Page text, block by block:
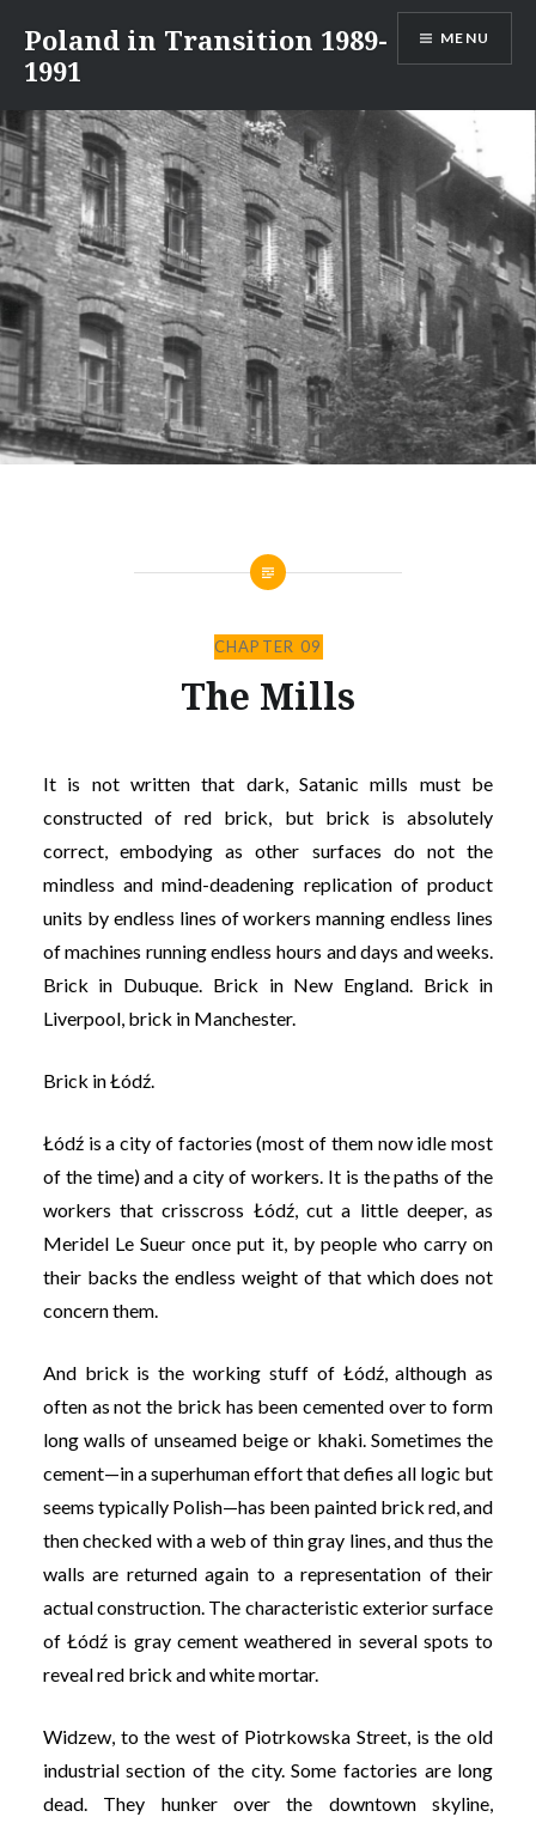
content
Poland in Transition 1989-
1991
MENU
CHAPTER 09
The Mills
It is not written that dark, Satanic mills must be
constructed of red brick, but brick is absolutely
correct, embodying as other surfaces do not the
mindless and mind-deadening replication of product
units by endless lines of workers manning endless lines
of machines running endless hours and days and weeks.
Brick in Dubuque. Brick in New England. Brick in
Liverpool, brick in Manchester.
Brick in Łódź.
Łódź is a city of factories (most of them now idle most
of the time) and a city of workers. It is the paths of the
workers that crisscross Łódź, cut a little deeper, as
Meridel Le Sueur once put it, by people who carry on
their backs the endless weight of that which does not
concern them.
And brick is the working stuff of Łódź, although as
often as not the brick has been cemented over to form
long walls of unseamed beige or khaki. Sometimes the
cement—in a superhuman effort that defies all logic but
seems typically Polish—has been painted brick red, and
then checked with a web of thin gray lines, and thus the
walls are returned again to a representation of their
actual construction. The characteristic exterior surface
of Łódź is gray cement weathered in several spots to
reveal red brick and white mortar.
Widzew, to the west of Piotrkowska Street, is the old
industrial section of the city. Some factories are long
dead. They hunker over the downtown skyline,